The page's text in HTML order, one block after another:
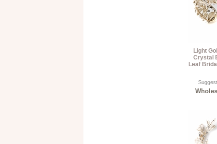
Light
Crystal
Leaf